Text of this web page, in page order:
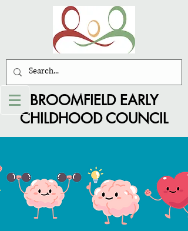
BROOMFIELD EARLY
CHILDHOOD COUNCIL